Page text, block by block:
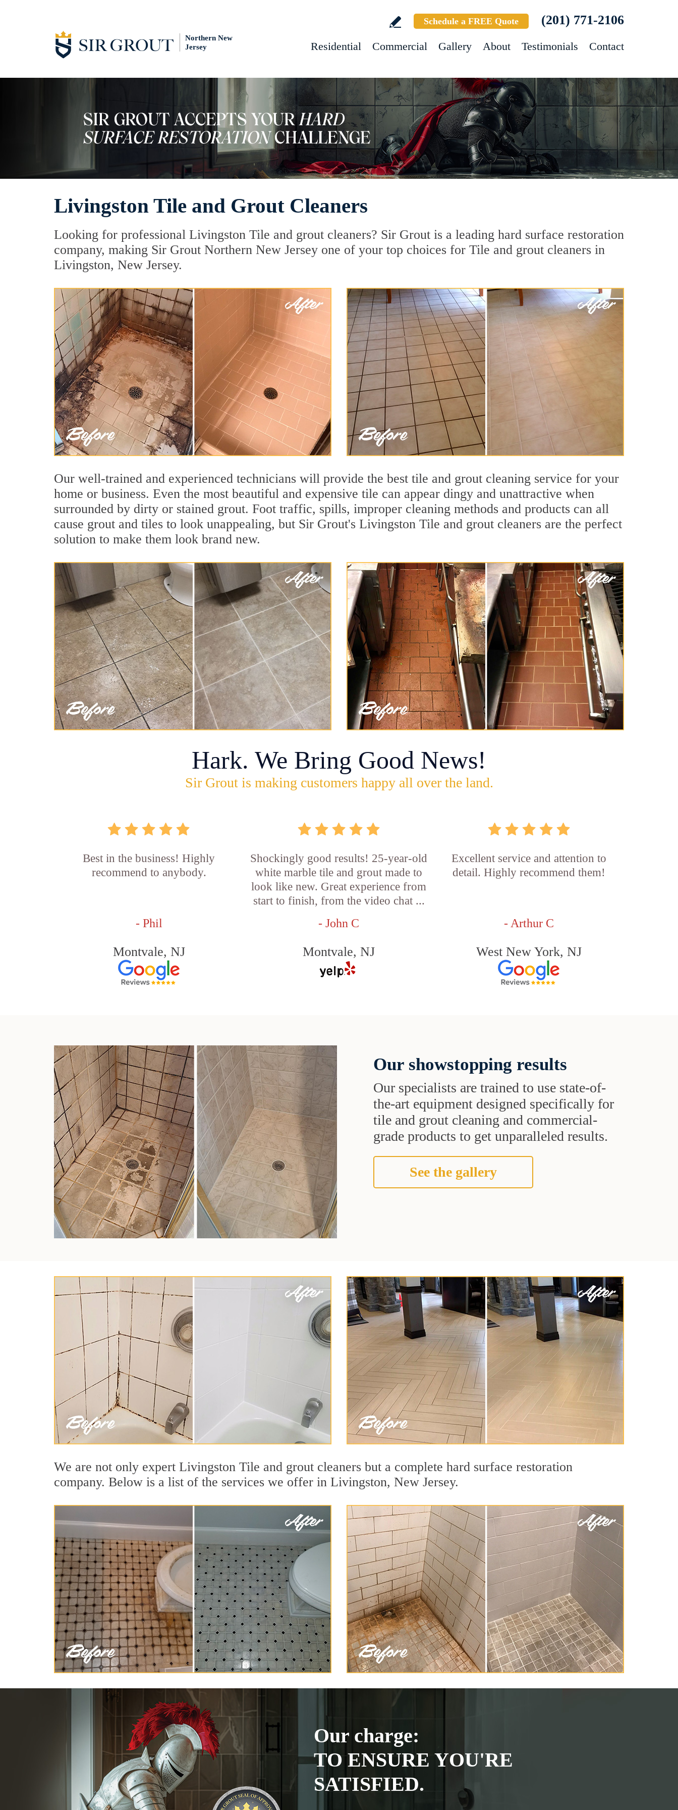
Northern New
Jersey
Schedule a FREE Quote (201) 771-2106
Residential Commercial Gallery About Testimonials Contact
Livingston Tile and Grout Cleaners
Looking for professional Livingston Tile and grout cleaners? Sir Grout is a leading hard surface restoration
company, making Sir Grout Northern New Jersey one of your top choices for Tile and grout cleaners in
Livingston, New Jersey.
Our well-trained and experienced technicians will provide the best tile and grout cleaning service for your
home or business. Even the most beautiful and expensive tile can appear dingy and unattractive when
surrounded by dirty or stained grout. Foot traffic, spills, improper cleaning methods and products can all
cause grout and tiles to look unappealing, but Sir Grout's Livingston Tile and grout cleaners are the perfect
solution to make them look brand new.
Hark. We Bring Good News!
Sir Grout is making customers happy all over the land.
Best in the business! Highly
recommend to anybody.
- Phil
Montvale, NJ
Shockingly good results! 25-year-old
white marble tile and grout made to
look like new. Great experience from
start to finish, from the video chat ...
- John C
Montvale, NJ
Excellent service and attention to
detail. Highly recommend them!
- Arthur C
West New York, NJ
Our showstopping results
Our specialists are trained to use state-of-
the-art equipment designed specifically for
tile and grout cleaning and commercial-
grade products to get unparalleled results.
See the gallery
We are not only expert Livingston Tile and grout cleaners but a complete hard surface restoration
company. Below is a list of the services we offer in Livingston, New Jersey.
Our charge:
TO ENSURE YOU'RE
SATISFIED.